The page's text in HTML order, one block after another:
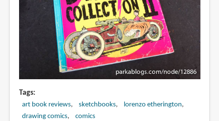
Tags
art book reviews sketchbooks
lorenzo etherington
drawing comics
comics